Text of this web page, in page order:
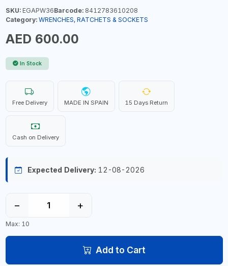
SKU:EGAPW36Barcode:8412783610208
Category: WRENCHES, RATCHETS & SOCKETS
AED 600.00
In Stock
Free Delivery MADE IN SPAIN 15 Days Return
Cash on Delivery
Expected Delivery: 12-08-2026
− +
Max: 10
Add to Cart